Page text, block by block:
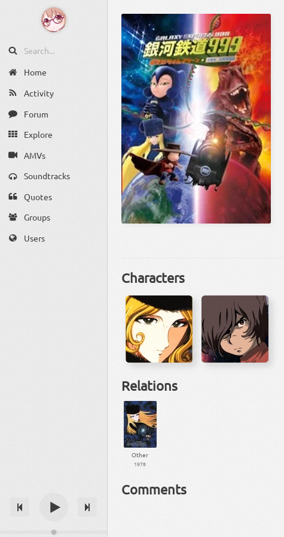
Home
Activity
Forum
Explore
AMVs
Soundtracks
Quotes
Groups
Users
Characters
Relations
Other
1978
Comments